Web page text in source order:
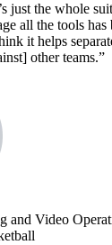
just the whole
all the tools has
it helps
other teams.”
and Video